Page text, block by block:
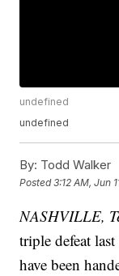
undefined
undefined
By: Todd Walker
Posted3:12 AM, Jun
NASHVILLE,
triple defeat
have been